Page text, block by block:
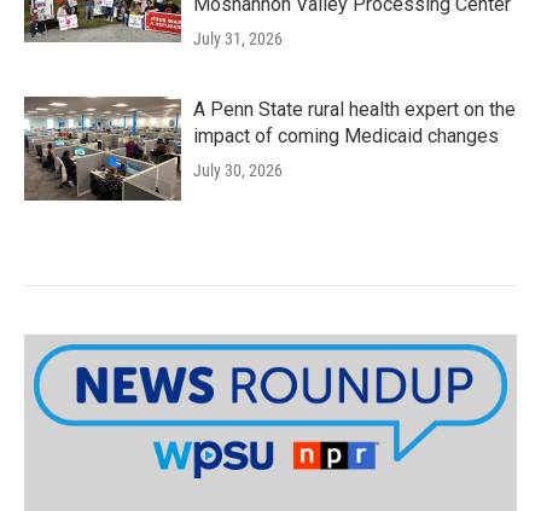
July 31, 2026
A Penn State rural health expert on the
impact of coming Medicaid changes
July 30, 2026